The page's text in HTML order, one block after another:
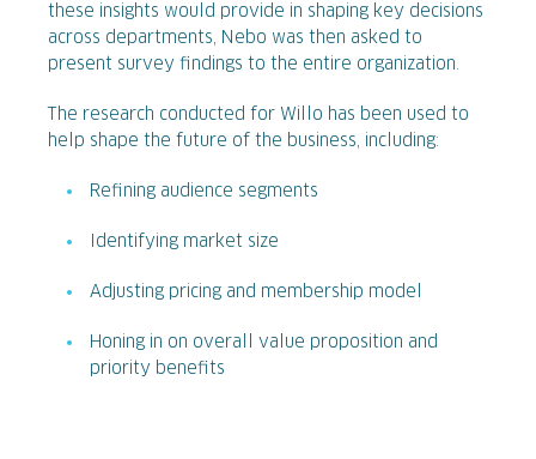
these insights would provide in shaping key decisions
across departments, Nebo was then asked to
present survey findings to the entire organization.
The research conducted for Willo has been used to
help shape the future of the business, including:
Refining audience segments
Identifying market size
Adjusting pricing and membership model
Honing in on overall value proposition and
priority benefits